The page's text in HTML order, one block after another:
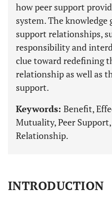
how peer support
system. The knowledge
support relationships,
responsibility and
clue toward redefining
relationship as well as
support.
Keywords: Benefit,
Mutuality, Peer
Relationship.
INTRODUCTION